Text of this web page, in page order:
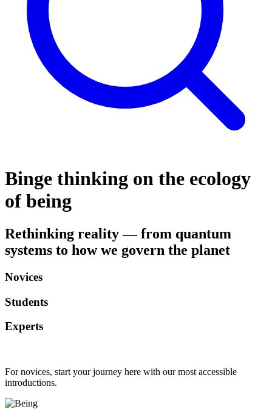
Binge thinking on the ecology
of being
Rethinking reality — from quantum
systems to how we govern the planet
Novices
Students
Experts
For novices, start your journey here with our most accessible
introductions.